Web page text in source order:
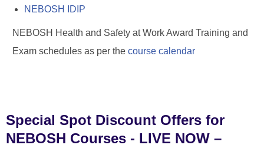
NEBOSH IDIP
NEBOSH Health and Safety at Work Award Training and
Exam schedules as per the course calendar
Special Spot Discount Offers for
NEBOSH Courses - LIVE NOW –